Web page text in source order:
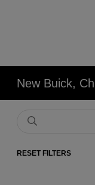
New Buick,
RESET FILTERS